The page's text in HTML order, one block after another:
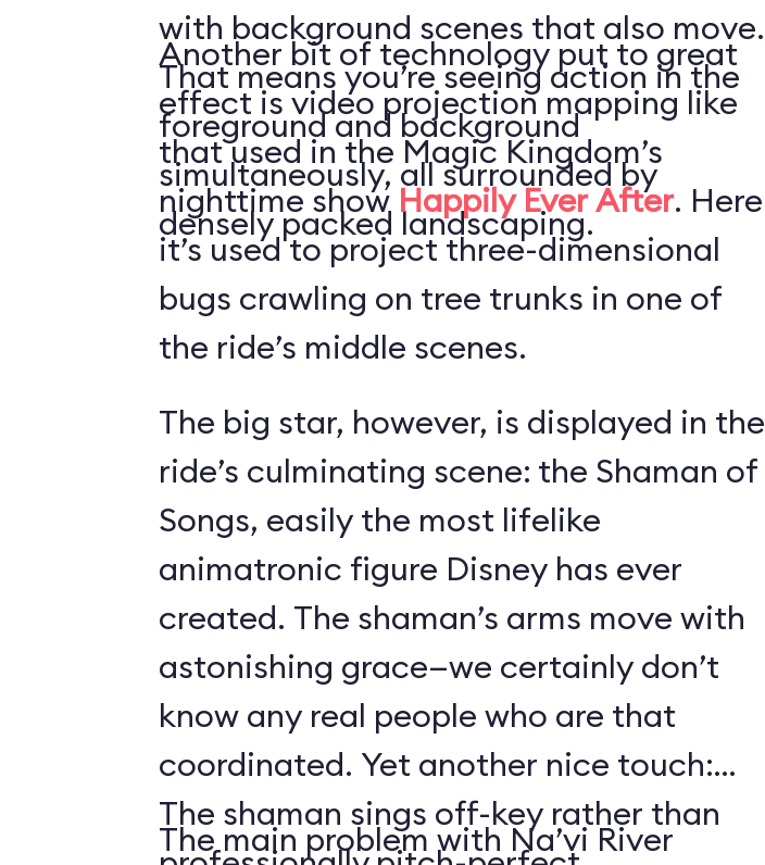
with background scenes that also move.
That means you’re seeing action in the
foreground and background
simultaneously, all surrounded by
densely packed landscaping.
Another bit of technology put to great
effect is video projection mapping like
that used in the Magic Kingdom’s
nighttime show Happily Ever After. Here
it’s used to project three-dimensional
bugs crawling on tree trunks in one of
the ride’s middle scenes.
The big star, however, is displayed in the
ride’s culminating scene: the Shaman of
Songs, easily the most lifelike
animatronic figure Disney has ever
created. The shaman’s arms move with
astonishing grace—we certainly don’t
know any real people who are that
coordinated. Yet another nice touch:
The shaman sings off-key rather than
The main problem with Na’vi River